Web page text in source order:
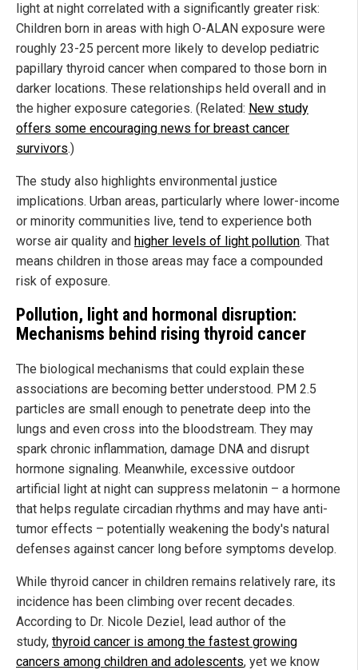
light at night correlated with a significantly greater risk:
Children born in areas with high O-ALAN exposure were
roughly 23-25 percent more likely to develop pediatric
papillary thyroid cancer when compared to those born in
darker locations. These relationships held overall and in
the higher exposure categories. (Related: New study
offers some encouraging news for breast cancer
survivors.)
The study also highlights environmental justice
implications. Urban areas, particularly where lower-income
or minority communities live, tend to experience both
worse air quality and higher levels of light pollution. That
means children in those areas may face a compounded
risk of exposure.
Pollution, light and hormonal disruption:
Mechanisms behind rising thyroid cancer
The biological mechanisms that could explain these
associations are becoming better understood. PM 2.5
particles are small enough to penetrate deep into the
lungs and even cross into the bloodstream. They may
spark chronic inflammation, damage DNA and disrupt
hormone signaling. Meanwhile, excessive outdoor
artificial light at night can suppress melatonin – a hormone
that helps regulate circadian rhythms and may have anti-
tumor effects – potentially weakening the body's natural
defenses against cancer long before symptoms develop.
While thyroid cancer in children remains relatively rare, its
incidence has been climbing over recent decades.
According to Dr. Nicole Deziel, lead author of the
study, thyroid cancer is among the fastest growing
cancers among children and adolescents, yet we know